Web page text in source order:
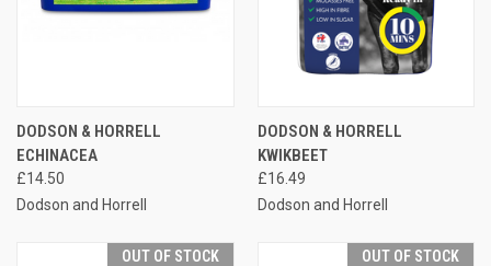
DODSON & HORRELL
ECHINACEA
£14.50
Dodson and Horrell
DODSON & HORRELL
KWIKBEET
£16.49
Dodson and Horrell
OUT OF STOCK OUT OF STOCK